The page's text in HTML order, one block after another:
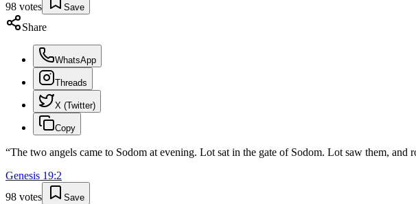
98 votes Save
Share
WhatsApp
Threads
X (Twitter)
Copy
“The two angels came to Sodom at evening. Lot sat in the gate of Sodom. Lot saw them,
Genesis 19:2
98 votes Save